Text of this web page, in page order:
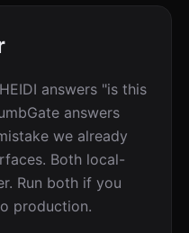
answers "is this
answers
we already
Both local-
Run both if you
production.